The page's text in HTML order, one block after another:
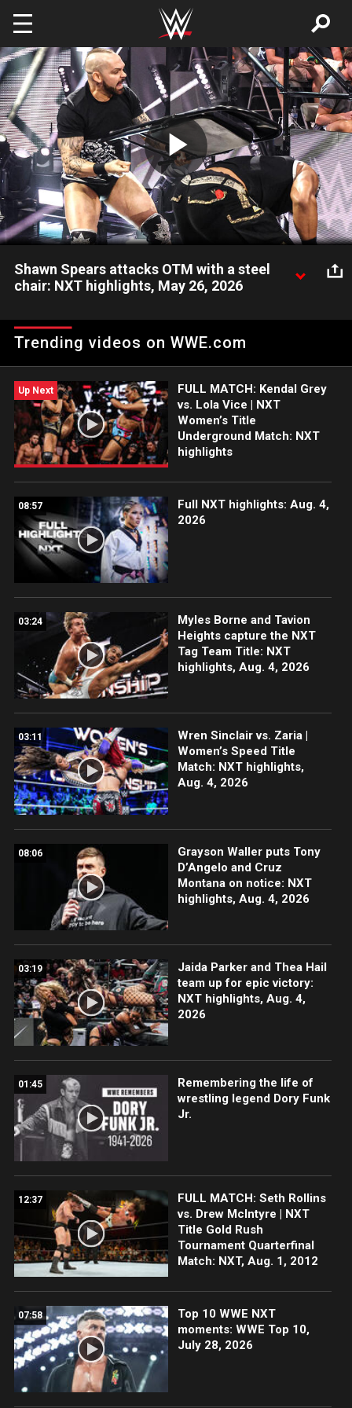
Skip to main content
Play
Video
Shawn Spears attacks OTM with a steel
chair: NXT highlights, May 26, 2026
attacks OTM with a steel chair. Catch WWE action on the ESPN
App, Netflix, USA Network, CW Network, Peacock and more.
Trending videos on WWE.com
Up Next
FULL MATCH: Kendal Grey
vs. Lola Vice | NXT
Women’s Title
Underground Match: NXT
highlights
08:57
Full NXT highlights: Aug. 4,
2026
03:24
Myles Borne and Tavion
Heights capture the NXT
Tag Team Title: NXT
highlights, Aug. 4, 2026
03:11
Wren Sinclair vs. Zaria |
Women’s Speed Title
Match: NXT highlights,
Aug. 4, 2026
08:06
Grayson Waller puts Tony
D’Angelo and Cruz
Montana on notice: NXT
highlights, Aug. 4, 2026
03:19
Jaida Parker and Thea Hail
team up for epic victory:
NXT highlights, Aug. 4,
2026
01:45
Remembering the life of
wrestling legend Dory Funk
Jr.
12:37
FULL MATCH: Seth Rollins
vs. Drew McIntyre | NXT
Title Gold Rush
Tournament Quarterfinal
Match: NXT, Aug. 1, 2012
07:58
Top 10 WWE NXT
moments: WWE Top 10,
July 28, 2026